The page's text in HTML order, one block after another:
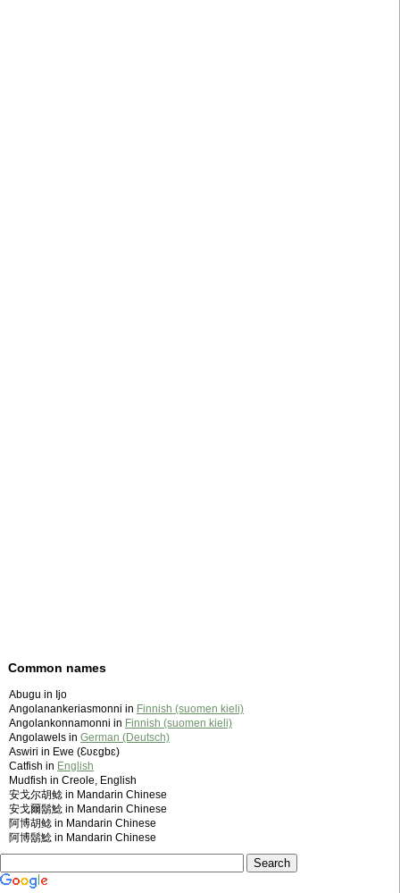
Common names
Abugu in Ijo
Angolanankeriasmonni in Finnish (suomen kieli)
Angolankonnamonni in Finnish (suomen kieli)
Angolawels in German (Deutsch)
Aswiri in Ewe (Ɛʋɛgbɛ)
Catfish in English
Mudfish in Creole, English
安戈尔胡鲶 in Mandarin Chinese
安戈爾鬍鯰 in Mandarin Chinese
阿博胡鲶 in Mandarin Chinese
阿博鬍鯰 in Mandarin Chinese